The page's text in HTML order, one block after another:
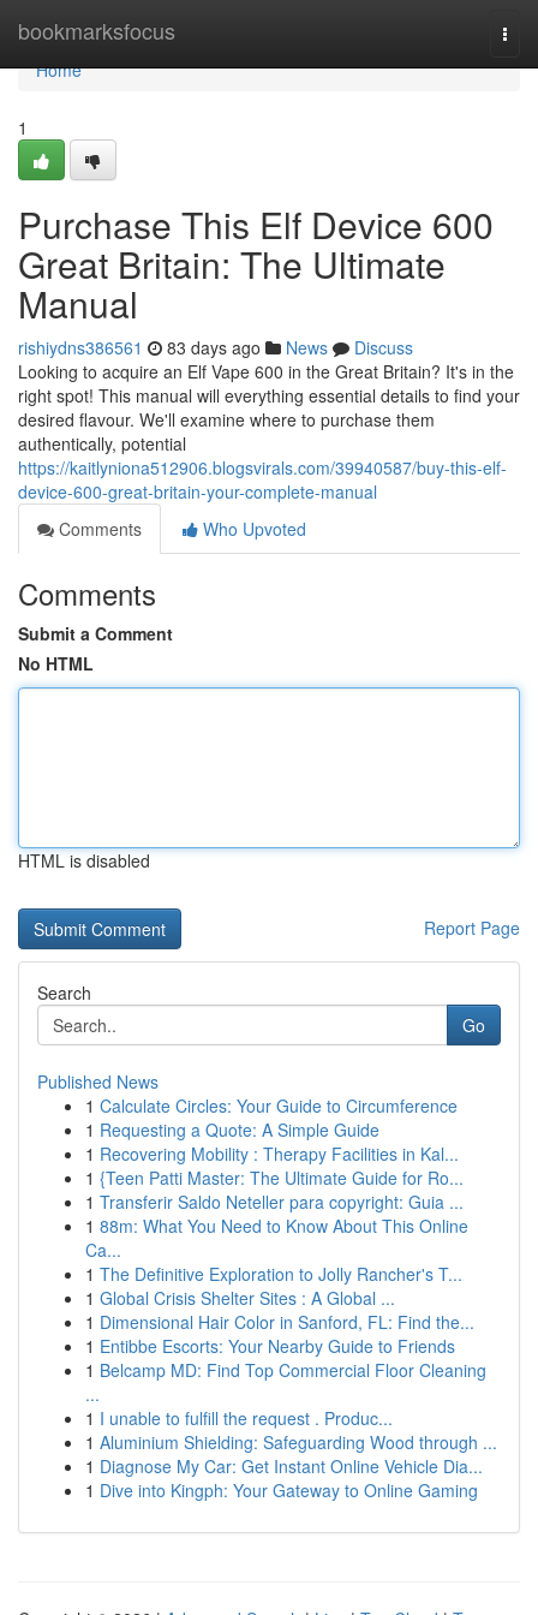
bookmarksfocus
Home
Home
1
Purchase This Elf Device 600
Great Britain: The Ultimate
Manual
rishiydns386561 83 days ago News
Discuss
Looking to acquire an Elf Vape 600 in the Great Britain? It's in the
right spot! This manual will everything essential details to find your
desired flavour. We'll examine where to purchase them
authentically, potential
https://kaitlyniona512906.blogsvirals.com/39940587/buy-this-elf-
device-600-great-britain-your-complete-manual
Comments
Who Upvoted
Comments
Submit a Comment
No HTML
HTML is disabled
Report Page
Search
Go
Published News
1 Calculate Circles: Your Guide to Circumference
1 Requesting a Quote: A Simple Guide
1 Recovering Mobility : Therapy Facilities in Kal...
1 {Teen Patti Master: The Ultimate Guide for Ro...
1 Transferir Saldo Neteller para copyright: Guia ...
1 88m: What You Need to Know About This Online
Ca...
1 The Definitive Exploration to Jolly Rancher's T...
1 Global Crisis Shelter Sites : A Global ...
1 Dimensional Hair Color in Sanford, FL: Find the...
1 Entibbe Escorts: Your Nearby Guide to Friends
1 Belcamp MD: Find Top Commercial Floor Cleaning
...
1 I unable to fulfill the request . Produc...
1 Aluminium Shielding: Safeguarding Wood through ...
1 Diagnose My Car: Get Instant Online Vehicle Dia...
1 Dive into Kingph: Your Gateway to Online Gaming